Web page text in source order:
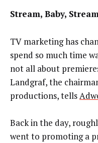
Stream, Baby,
TV marketing has
spend so much time
not all about
Landgraf, the
productions, tells
Back in the day,
went to promoting a